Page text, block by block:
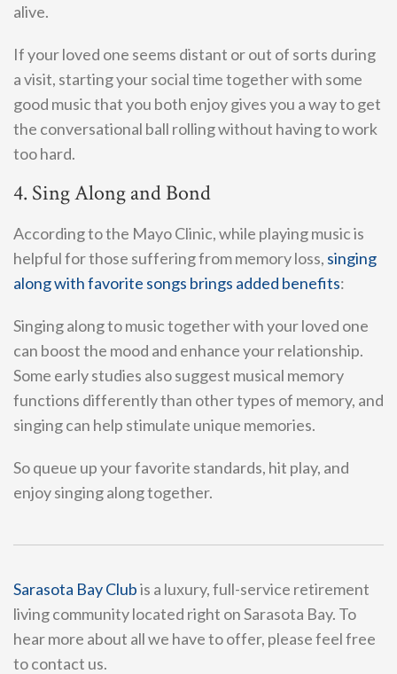
alive.
If your loved one seems distant or out of sorts during
a visit, starting your social time together with some
good music that you both enjoy gives you a way to get
the conversational ball rolling without having to work
too hard.
4. Sing Along and Bond
According to the Mayo Clinic, while playing music is
helpful for those suffering from memory loss, singing
along with favorite songs brings added benefits:
Singing along to music together with your loved one
can boost the mood and enhance your relationship.
Some early studies also suggest musical memory
functions differently than other types of memory, and
singing can help stimulate unique memories.
So queue up your favorite standards, hit play, and
enjoy singing along together.
Sarasota Bay Clubis a luxury, full-service retirement
living community located right on Sarasota Bay. To
hear more about all we have to offer, please feel free
to contact us.